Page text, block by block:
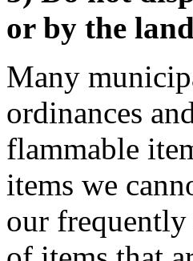
or by the
Many
ordinances
flammable
items we
our frequently